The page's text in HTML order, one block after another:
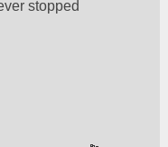
stopped